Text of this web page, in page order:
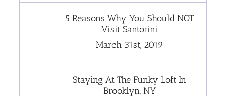
5 Reasons Why You Should NOT
Visit Santorini
March 31st, 2019
Staying At The Funky Loft In
Brooklyn, NY